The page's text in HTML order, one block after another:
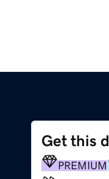
Get this
PREMIUM